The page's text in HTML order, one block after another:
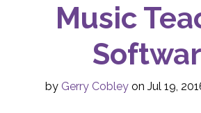
Music
by Gerry Cobleyon Jul 19,